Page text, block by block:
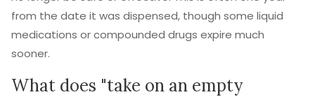
from the date it was dispensed, though some liquid
medications or compounded drugs expire much
sooner.
What does "take on an empty